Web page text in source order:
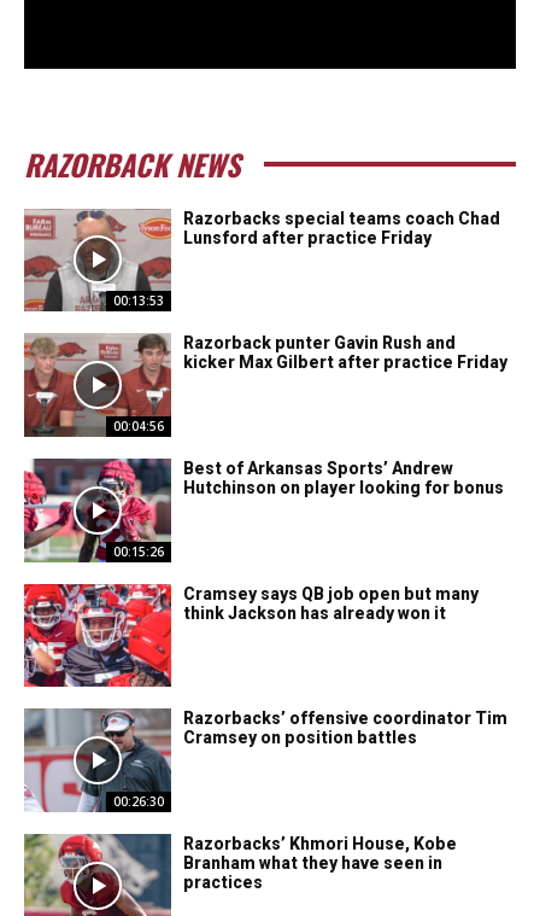
RAZORBACK NEWS
00:13:53
Razorbacks special teams coach Chad
Lunsford after practice Friday
00:04:56
Razorback punter Gavin Rush and
kicker Max Gilbert after practice Friday
00:15:26
Best of Arkansas Sports’ Andrew
Hutchinson on player looking for bonus
Cramsey says QB job open but many
think Jackson has already won it
00:26:30
Razorbacks’ offensive coordinator Tim
Cramsey on position battles
Razorbacks’ Khmori House, Kobe
Branham what they have seen in
practices